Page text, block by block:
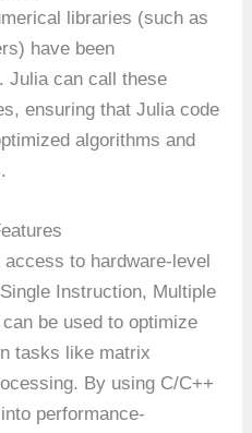
libraries (such as
have been
Julia can call these
ensuring that Julia code
algorithms and
to hardware-level
Instruction, Multiple
be used to optimize
tasks like matrix
By using C/C++
performance-